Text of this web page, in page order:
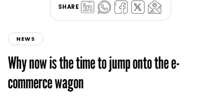
SHARE
NEWS
Why now is the time to jump onto the e-
commerce wagon